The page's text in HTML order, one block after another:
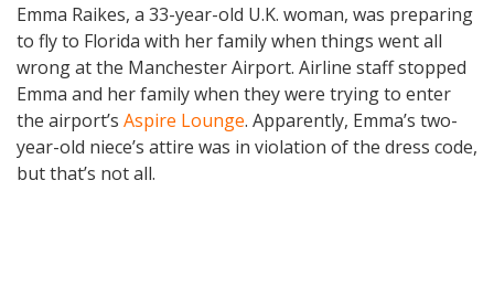
Emma Raikes, a 33-year-old U.K. woman, was preparing
to fly to Florida with her family when things went all
wrong at the Manchester Airport. Airline staff stopped
Emma and her family when they were trying to enter
the airport’s Aspire Lounge. Apparently, Emma’s two-
year-old niece’s attire was in violation of the dress code,
but that’s not all.